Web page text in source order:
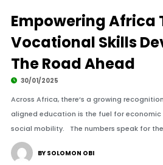
Empowering Africa
Vocational Skills
The Road Ahead
30/01/2025
Across Africa, there’s a growing
aligned education is the fuel for
social mobility. The numbers speak for
BY SOLOMON OBI